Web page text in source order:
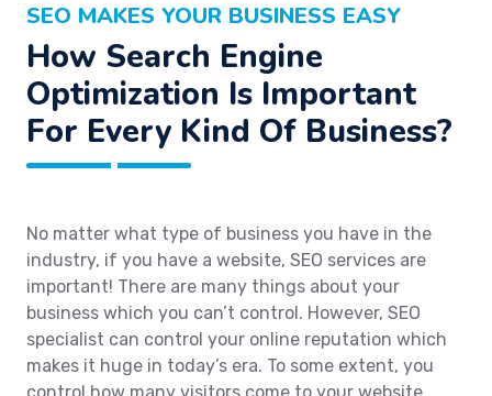
SEO MAKES YOUR BUSINESS EASY
How Search Engine
Optimization Is Important
For Every Kind Of Business?
No matter what type of business you have in the
industry, if you have a website, SEO services are
important! There are many things about your
business which you can’t control. However, SEO
specialist can control your online reputation which
makes it huge in today’s era. To some extent, you